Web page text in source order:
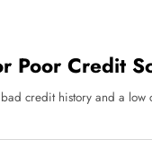
Poor Credit
credit history and a low